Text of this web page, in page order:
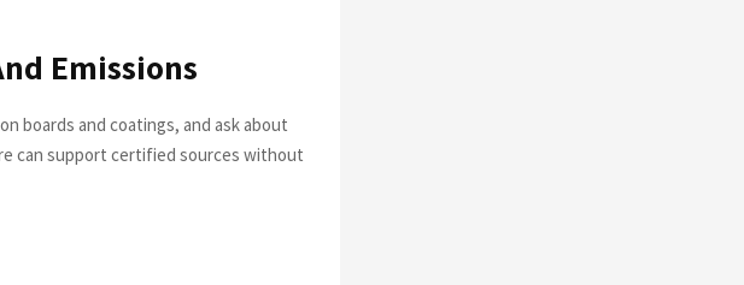
Emissions
boards and coatings, and ask about
can support certified sources without